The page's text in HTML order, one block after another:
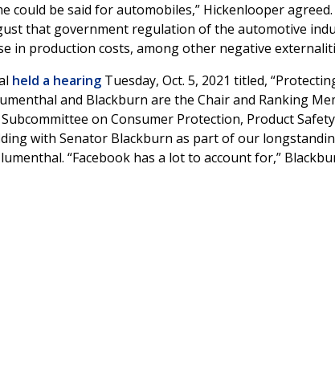
could be said for automobiles,” Hickenlooper agreed.
that government regulation of the automotive
in production costs, among other negative
held a hearing Tuesday, Oct. 5, 2021 titled,
and Blackburn are the Chair and Ranking
on Consumer Protection, Product
with Senator Blackburn as part of our
“Facebook has a lot to account for,”